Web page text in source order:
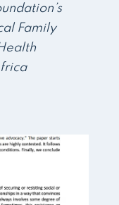
Family